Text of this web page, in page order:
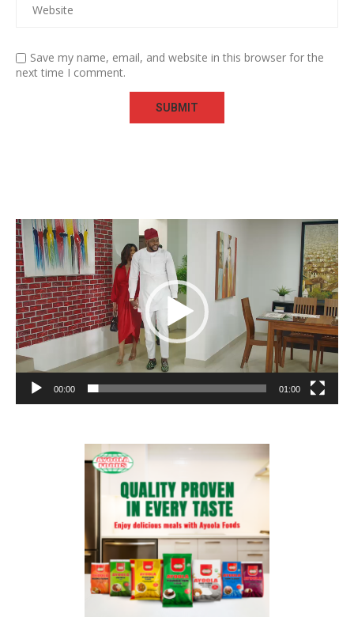
Save my name, email, and website in this browser for the
next time I comment.
Video
Player
00:00 01:00